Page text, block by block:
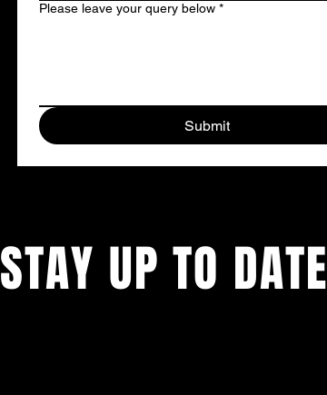
Please leave your query below *
Submit
STAY UP TO DATE